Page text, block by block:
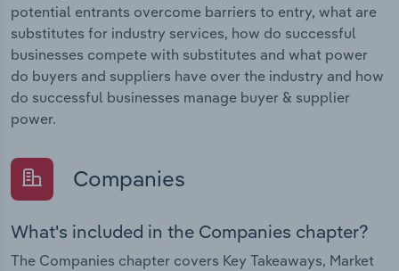
potential entrants overcome barriers to entry, what are
substitutes for industry services, how do successful
businesses compete with substitutes and what power
do buyers and suppliers have over the industry and how
do successful businesses manage buyer & supplier
power.
Companies
What's included in the Companies chapter?
The Companies chapter covers Key Takeaways, Market